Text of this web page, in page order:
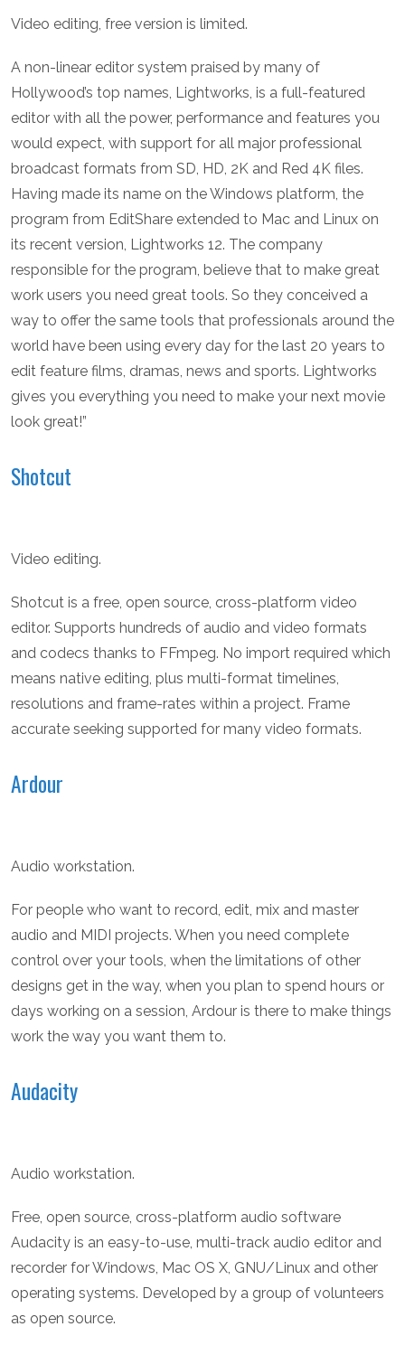
Video editing, free version is limited.
A non-linear editor system praised by many of
Hollywood’s top names, Lightworks, is a full-featured
editor with all the power, performance and features you
would expect, with support for all major professional
broadcast formats from SD, HD, 2K and Red 4K files.
Having made its name on the Windows platform, the
program from EditShare extended to Mac and Linux on
its recent version, Lightworks 12. The company
responsible for the program, believe that to make great
work users you need great tools. So they conceived a
way to offer the same tools that professionals around the
world have been using every day for the last 20 years to
edit feature films, dramas, news and sports. Lightworks
gives you everything you need to make your next movie
look great!”
Shotcut
Video editing.
Shotcut is a free, open source, cross-platform video
editor. Supports hundreds of audio and video formats
and codecs thanks to FFmpeg. No import required which
means native editing, plus multi-format timelines,
resolutions and frame-rates within a project. Frame
accurate seeking supported for many video formats.
Ardour
Audio workstation.
For people who want to record, edit, mix and master
audio and MIDI projects. When you need complete
control over your tools, when the limitations of other
designs get in the way, when you plan to spend hours or
days working on a session, Ardour is there to make things
work the way you want them to.
Audacity
Audio workstation.
Free, open source, cross-platform audio software
Audacity is an easy-to-use, multi-track audio editor and
recorder for Windows, Mac OS X, GNU/Linux and other
operating systems. Developed by a group of volunteers
as open source.